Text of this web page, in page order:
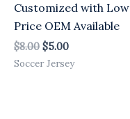
Customized with Low
Price OEM Available
$8.00 $5.00
Soccer Jersey